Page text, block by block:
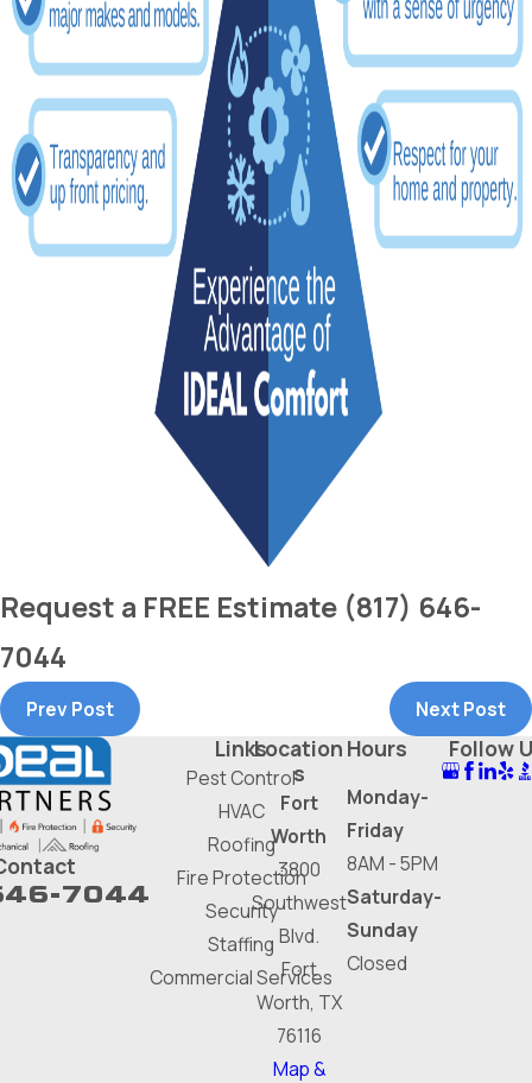
Request a FREE Estimate (817) 646-
7044
Prev Post Next Post
7044
Links
Pest Control
HVAC
Roofing
Fire Protection
Security
Staffing
Commercial Services
Location
s
Fort
Worth
3800
Southwest
Blvd.
Fort
Worth, TX
76116
Map &
Hours
Monday-
Friday
8AM - 5PM
Saturday-
Sunday
Closed
Follow